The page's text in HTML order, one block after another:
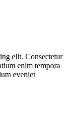
elit. Consectetur
enim tempora
eveniet